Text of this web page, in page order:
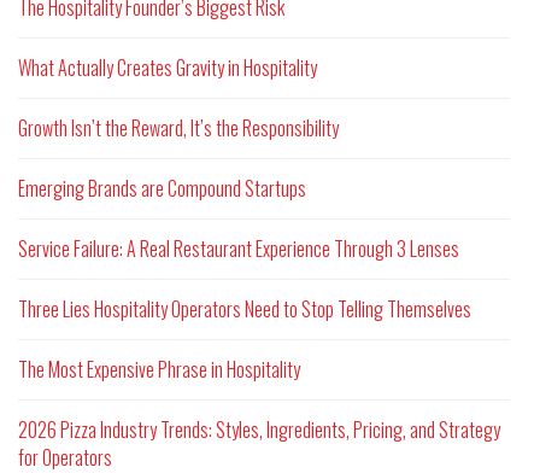
The Hospitality Founder’s Biggest Risk
What Actually Creates Gravity in Hospitality
Growth Isn’t the Reward, It’s the Responsibility
Emerging Brands are Compound Startups
Service Failure: A Real Restaurant Experience Through 3 Lenses
Three Lies Hospitality Operators Need to Stop Telling Themselves
The Most Expensive Phrase in Hospitality
2026 Pizza Industry Trends: Styles, Ingredients, Pricing, and Strategy
for Operators